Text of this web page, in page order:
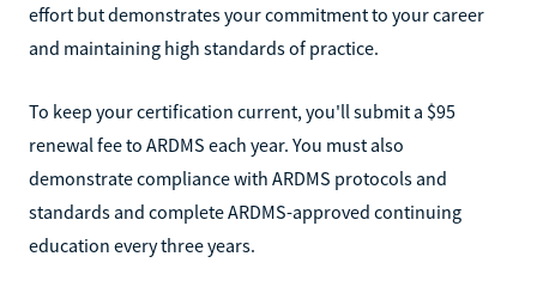
effort but demonstrates your commitment to your career
and maintaining high standards of practice.
To keep your certification current, you'll submit a $95
renewal fee to ARDMS each year. You must also
demonstrate compliance with ARDMS protocols and
standards and complete ARDMS-approved continuing
education every three years.